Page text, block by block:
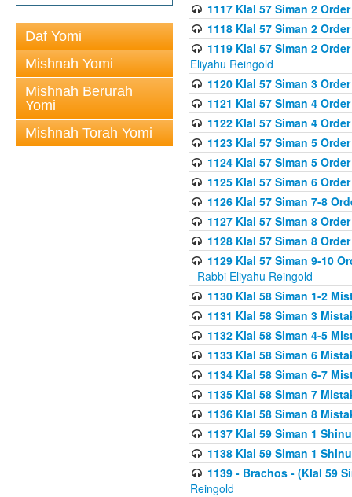
Daf Yomi
Mishnah Yomi
Mishnah Berurah
Yomi
Mishnah Torah Yomi
1117 Klal 57 Siman 2
1118 Klal 57 Siman 2
1119 Klal 57 Siman 2
Eliyahu Reingold
1120 Klal 57 Siman 3
1121 Klal 57 Siman 4
1122 Klal 57 Siman 4
1123 Klal 57 Siman 5
1124 Klal 57 Siman 5
1125 Klal 57 Siman 6
1126 Klal 57 Siman 7-8
1127 Klal 57 Siman 8
1128 Klal 57 Siman 8
1129 Klal 57 Siman 9-10
- Rabbi Eliyahu Reingold
1130 Klal 58 Siman 1-2
1131 Klal 58 Siman 3
1132 Klal 58 Siman 4-5
1133 Klal 58 Siman 6
1134 Klal 58 Siman 6-7
1135 Klal 58 Siman 7
1136 Klal 58 Siman 8
1137 Klal 59 Siman 1
1138 Klal 59 Siman 1
1139 - Brachos - (Klal 59
Reingold